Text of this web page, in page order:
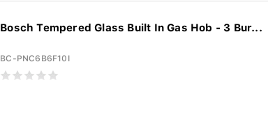
Bosch Tempered Glass Built In Gas Hob - 3 Bur...
BC-PNC6B6F10I